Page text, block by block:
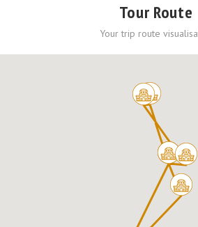
Tour Route
Your trip route